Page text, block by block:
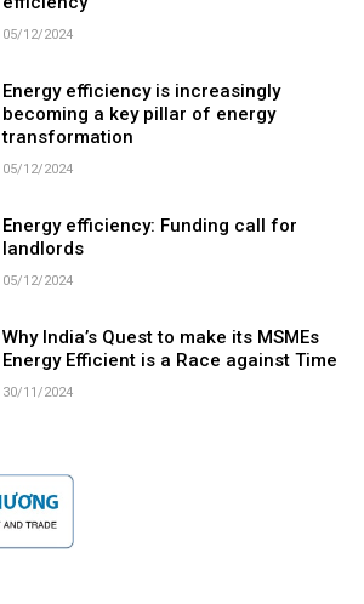
05/12/2024
Energy efficiency is increasingly
becoming a key pillar of energy
transformation
05/12/2024
Energy efficiency: Funding call for
landlords
05/12/2024
Why India’s Quest to make its MSMEs
Energy Efficient is a Race against Time
30/11/2024